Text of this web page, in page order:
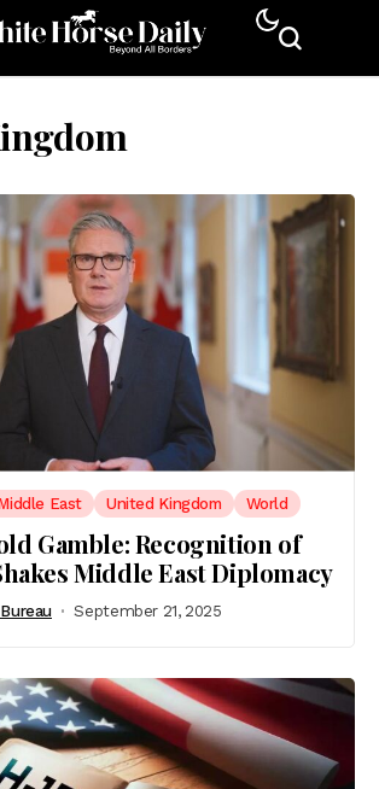
East United Kingdom World
Gamble: Recognition of
Middle East Diplomacy
September 21, 2025